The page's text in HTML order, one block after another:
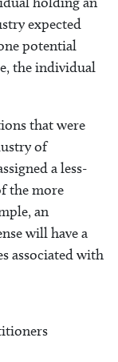
expected
potential
the individual
that were
of
a less-
the more
an
will have a
associated with